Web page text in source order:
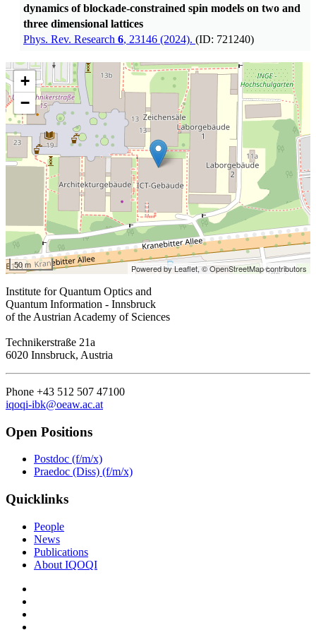
dynamics of blockade-constrained spin models on two and
three dimensional lattices
Phys. Rev. Research 6, 23146 (2024). (ID: 721240)
+
−
50 m Powered by Leaflet,© OpenStreetMap contributors
Institute for Quantum Optics and
Quantum Information - Innsbruck
of the Austrian Academy of Sciences
Technikerstraße 21a
6020 Innsbruck, Austria
Phone +43 512 507 47100
iqoqi-ibk@oeaw.ac.at
Open Positions
Postdoc (f/m/x)
Praedoc (Diss) (f/m/x)
Quicklinks
People
News
Publications
About IQOQI